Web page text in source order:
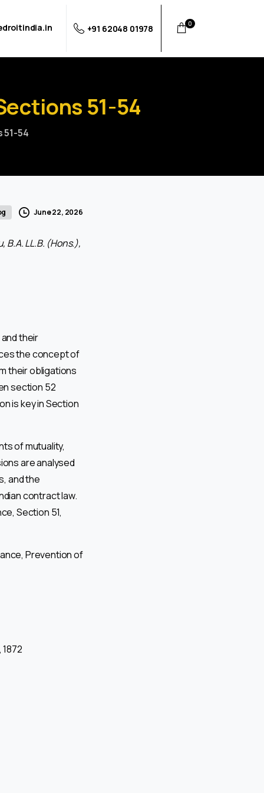
+91 62048 01978 0
51-54
54
June 22, 2026
LL.B. (Hons.),
their
the concept of
their obligations
section 52
is key in Section
of mutuality,
are analysed
and the
contract law.
Section 51,
Prevention of